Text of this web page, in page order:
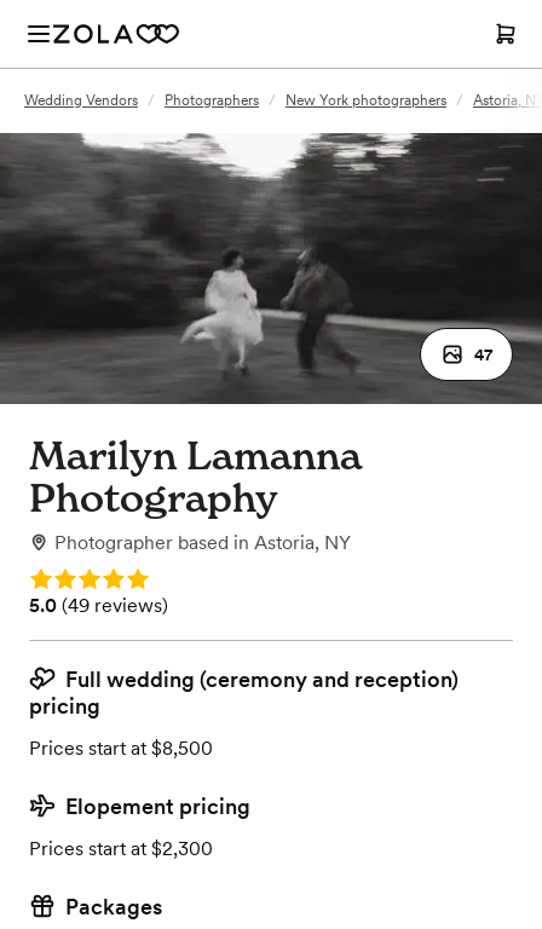
Wedding Vendors / Photographers / New York photographers / Astoria,
47
Marilyn Lamanna
Photography
Photographer based in Astoria, NY
Rating: 5.0
Rating: 5.0 (49 reviews)
5.0 (49 reviews)
Full wedding (ceremony and reception)
pricing
Prices start at $8,500
Elopement pricing
Prices start at $2,300
Packages